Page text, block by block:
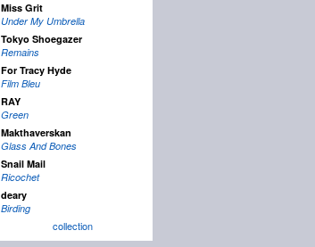
Miss Grit
Under My Umbrella
Tokyo Shoegazer
Remains
For Tracy Hyde
Film Bleu
RAY
Green
Makthaverskan
Glass And Bones
Snail Mail
Ricochet
deary
Birding
collection